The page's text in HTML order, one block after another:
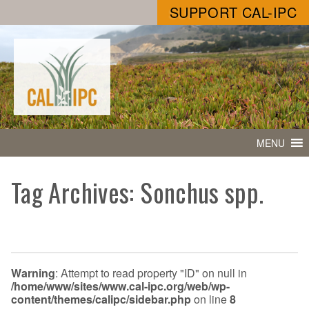
SUPPORT CAL-IPC
MENU
Tag Archives: Sonchus spp.
Warning: Attempt to read property "ID" on null in
/home/www/sites/www.cal-ipc.org/web/wp-
content/themes/calipc/sidebar.phpon line8